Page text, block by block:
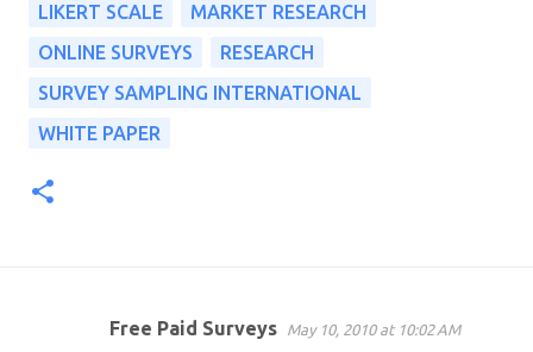
LIKERT SCALE
MARKET RESEARCH
ONLINE SURVEYS
RESEARCH
SURVEY SAMPLING INTERNATIONAL
WHITE PAPER
Free Paid Surveys May 10, 2010 at 10:02 AM